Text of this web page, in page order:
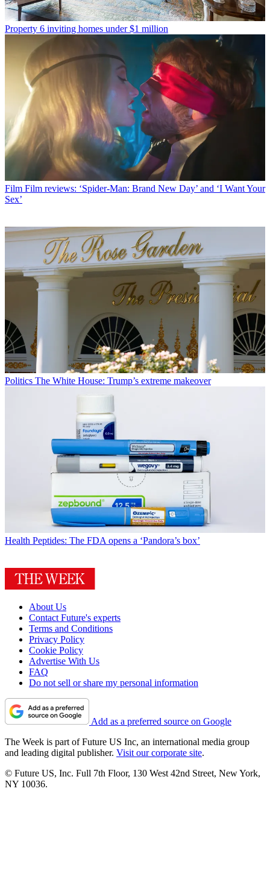
Property 6 inviting homes under $1 million
Film Film reviews: ‘Spider-Man: Brand New Day’ and ‘I Want Your
Sex’
Politics The White House: Trump’s extreme makeover
Health Peptides: The FDA opens a ‘Pandora’s box’
About Us
Contact Future's experts
Terms and Conditions
Privacy Policy
Cookie Policy
Advertise With Us
FAQ
Do not sell or share my personal information
Add as a preferred source on Google
The Week is part of Future US Inc, an international media group
and leading digital publisher. Visit our corporate site.
© Future US, Inc. Full 7th Floor, 130 West 42nd Street, New York,
NY 10036.